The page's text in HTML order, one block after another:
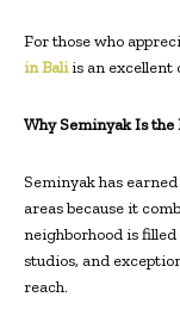
For those who
in Baliis an excellent
Why Seminyak Is
Seminyak has
areas because it
neighborhood is
studios, and
reach.